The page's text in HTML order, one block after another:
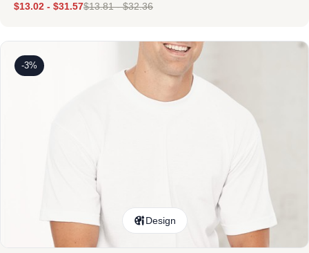
$13.02 - $31.57$13.81-$32.36
-3%
Design